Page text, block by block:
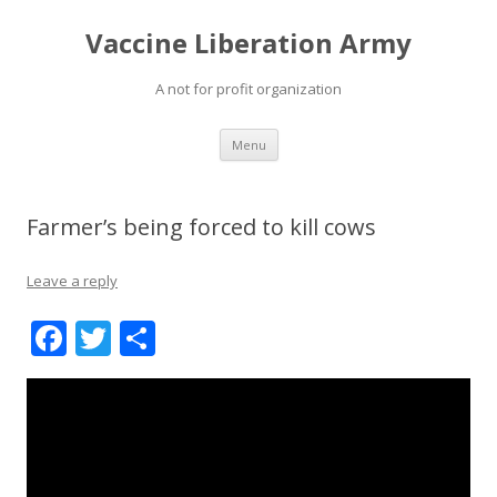
Vaccine Liberation Army
A not for profit organization
Menu Skip
content
Farmer’s being forced to kill cows
Leave a reply
F
ac
T
w h